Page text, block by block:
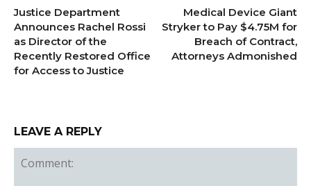
Justice Department
Announces Rachel Rossi
as Director of the
Recently Restored Office
for Access to Justice
Medical Device Giant
Stryker to Pay $4.75M for
Breach of Contract,
Attorneys Admonished
LEAVE A REPLY